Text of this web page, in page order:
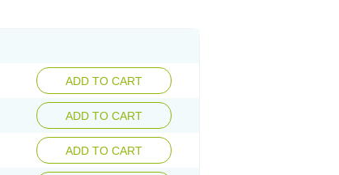
ADD TO CART
ADD TO CART
ADD TO CART